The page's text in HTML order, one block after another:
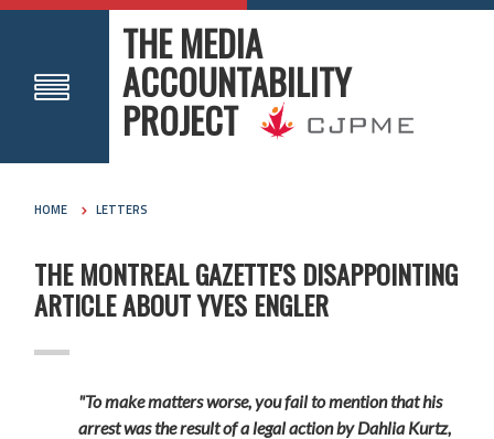
THE MEDIA
ACCOUNTABILITY
PROJECT
HOME LETTERS
THE MONTREAL GAZETTE'S DISAPPOINTING
ARTICLE ABOUT YVES ENGLER
"To make matters worse, you fail to mention that his
arrest was the result of a legal action by Dahlia Kurtz,